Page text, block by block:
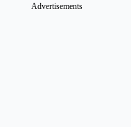
Advertisements